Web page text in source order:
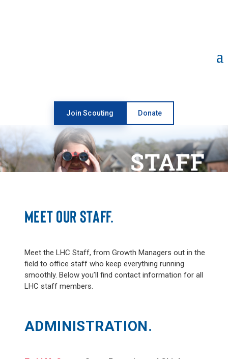
Join Scouting Donate
STAFF
MEET OUR STAFF.
Meet the LHC Staff, from Growth Managers out in the
field to office staff who keep everything running
smoothly. Below you’ll find contact information for all
LHC staff members.
ADMINISTRATION.